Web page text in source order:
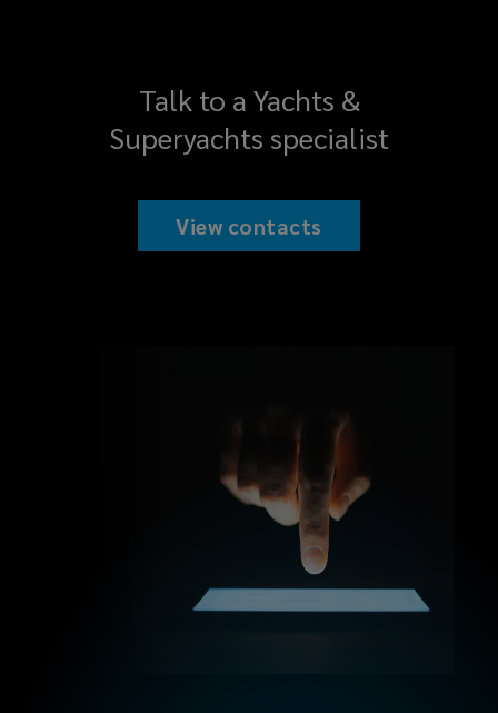
Talk to a Yachts &
Superyachts specialist
View contacts